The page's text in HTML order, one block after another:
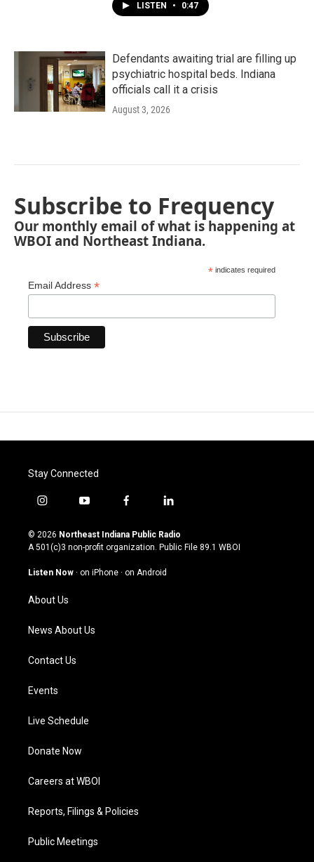
LISTEN • 0:47
Defendants awaiting trial are filling up
psychiatric hospital beds. Indiana
officials call it a crisis
August 3, 2026
Subscribe to Frequency
Our monthly email of what is happening at
WBOI and Northeast Indiana.
* indicates required
Email Address *
Stay Connected
i
s
t
g
a
m
y
u
t
u
b
f
c
e
o
l
n
k
© 2026 Northeast Indiana Public Radio
A 501(c)3 non-profit organization. Public File 89.1 WBOI
Listen Now · on iPhone · on Android
About Us
News About Us
Contact Us
Events
Live Schedule
Donate Now
Careers at WBOI
Reports, Filings & Policies
Public Meetings